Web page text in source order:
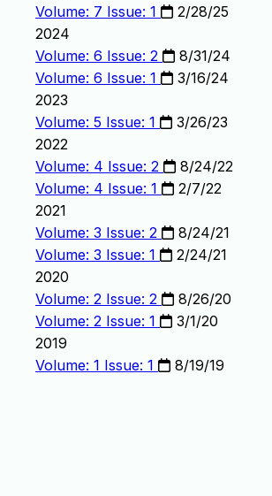
Volume: 7 Issue: 1
2/28/25
2024
Volume: 6 Issue: 2
8/31/24
Volume: 6 Issue: 1
3/16/24
2023
Volume: 5 Issue: 1
3/26/23
2022
Volume: 4 Issue: 2
8/24/22
Volume: 4 Issue: 1
2/7/22
2021
Volume: 3 Issue: 2
8/24/21
Volume: 3 Issue: 1
2/24/21
2020
Volume: 2 Issue: 2
8/26/20
Volume: 2 Issue: 1
3/1/20
2019
Volume: 1 Issue: 1
8/19/19